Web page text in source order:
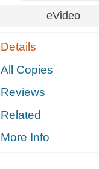
eVideo
Details
All Copies
Reviews
Related
More Info